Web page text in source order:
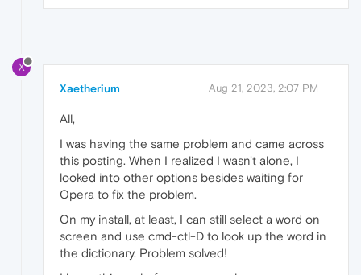
X
Xaetherium Aug 21, 2023, 2:07 PM
All,
I was having the same problem and came across
this posting. When I realized I wasn't alone, I
looked into other options besides waiting for
Opera to fix the problem.
On my install, at least, I can still select a word on
screen and use cmd-ctl-D to look up the word in
the dictionary. Problem solved!